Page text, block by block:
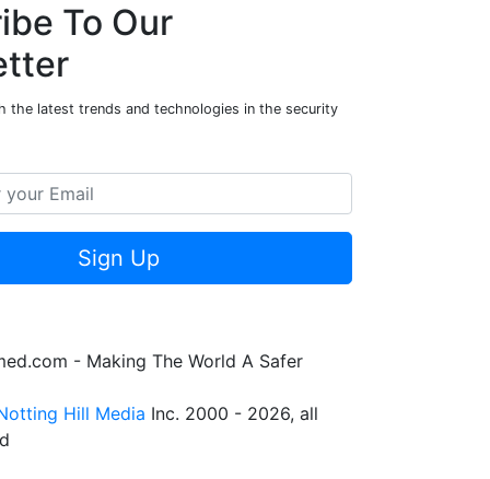
To Our
the latest trends and technologies in the security
Sign Up
- Making The World A Safer
Hill Media Inc. 2000 - 2026, all